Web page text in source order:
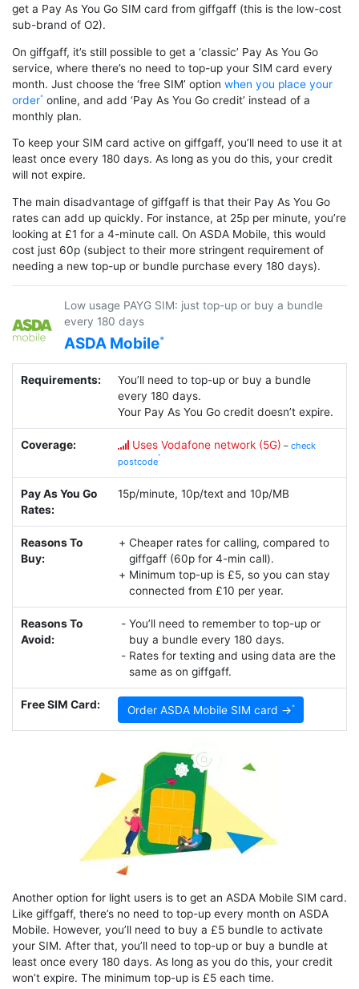
get a Pay As You Go SIM card from giffgaff (this is the low-cost
sub-brand of O2).
On giffgaff, it’s still possible to get a ‘classic’ Pay As You Go
service, where there’s no need to top-up your SIM card every
month. Just choose the ‘free SIM’ option when you place your
order online, and add ‘Pay As You Go credit’ instead of a
monthly plan.
To keep your SIM card active on giffgaff, you’ll need to use it at
least once every 180 days. As long as you do this, your credit
will not expire.
The main disadvantage of giffgaff is that their Pay As You Go
rates can add up quickly. For instance, at 25p per minute, you’re
looking at £1 for a 4-minute call. On ASDA Mobile, this would
cost just 60p (subject to their more stringent requirement of
needing a new top-up or bundle purchase every 180 days).
Low usage PAYG SIM: just top-up or buy a bundle
every 180 days
ASDA Mobile
Requirements:
You’ll need to top-up or buy a bundle
every 180 days.
Your Pay As You Go credit doesn’t expire.
Coverage: Uses Vodafone network (5G) –check
postcode
Pay As You Go
Rates:
15p/minute, 10p/text and 10p/MB
Reasons To
Buy:
Cheaper rates for calling, compared to
giffgaff (60p for 4-min call).
Minimum top-up is £5, so you can stay
connected from £10 per year.
Reasons To
Avoid:
You’ll need to remember to top-up or
buy a bundle every 180 days.
Rates for texting and using data are the
same as on giffgaff.
Free SIM Card: Order ASDA Mobile SIM card →
Another option for light users is to get an ASDA Mobile SIM card.
Like giffgaff, there’s no need to top-up every month on ASDA
Mobile. However, you’ll need to buy a £5 bundle to activate
your SIM. After that, you’ll need to top-up or buy a bundle at
least once every 180 days. As long as you do this, your credit
won’t expire. The minimum top-up is £5 each time.